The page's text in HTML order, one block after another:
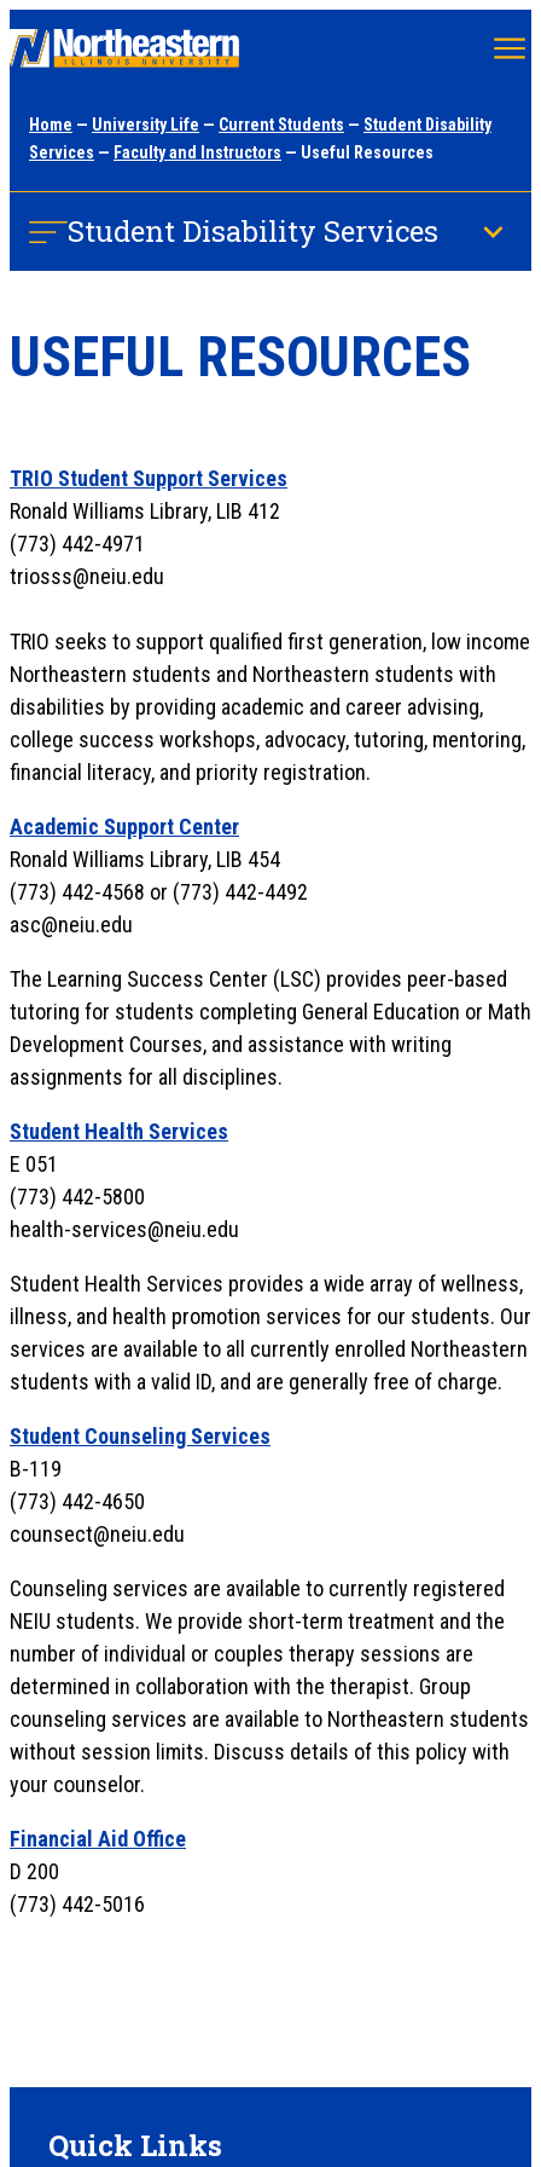
content
Home — University Life — Current Students — Student Disability
Services — Faculty and Instructors — Useful Resources
Student Disability Services
USEFUL RESOURCES
TRIO Student Support Services
Ronald Williams Library, LIB 412
(773) 442-4971
triosss@neiu.edu
TRIO seeks to support qualified first generation, low income
Northeastern students and Northeastern students with
disabilities by providing academic and career advising,
college success workshops, advocacy, tutoring, mentoring,
financial literacy, and priority registration.
Academic Support Center
Ronald Williams Library, LIB 454
(773) 442-4568 or (773) 442-4492
asc@neiu.edu
The Learning Success Center (LSC) provides peer-based
tutoring for students completing General Education or Math
Development Courses, and assistance with writing
assignments for all disciplines.
Student Health Services
E 051
(773) 442-5800
health-services@neiu.edu
Student Health Services provides a wide array of wellness,
illness, and health promotion services for our students. Our
services are available to all currently enrolled Northeastern
students with a valid ID, and are generally free of charge.
Student Counseling Services
B-119
(773) 442-4650
counsect@neiu.edu
Counseling services are available to currently registered
NEIU students. We provide short-term treatment and the
number of individual or couples therapy sessions are
determined in collaboration with the therapist. Group
counseling services are available to Northeastern students
without session limits. Discuss details of this policy with
your counselor.
Financial Aid Office
D 200
(773) 442-5016
Quick Links